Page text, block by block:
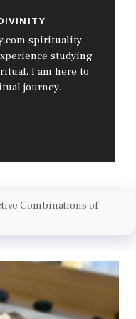
spirituality
studying
I am here to
journey.
Combinations of